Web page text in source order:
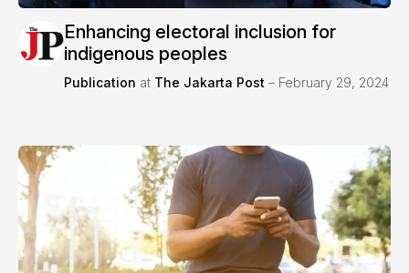
Enhancing electoral inclusion for
indigenous peoples
Publication at The Jakarta Post – February 29, 2024